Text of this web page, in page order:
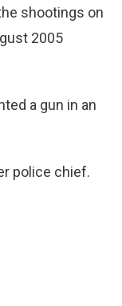
shootings on
2005
a gun in an
police chief.